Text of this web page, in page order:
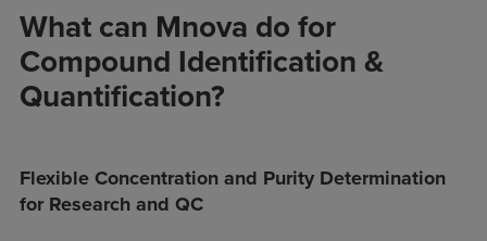
What can Mnova do for
Compound Identification &
Quantification?
Flexible Concentration and Purity Determination
for Research and QC